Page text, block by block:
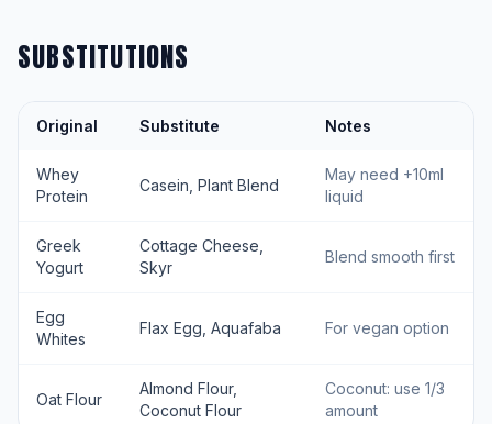
SUBSTITUTIONS
Original Substitute Notes
Whey
Protein
Casein, Plant Blend
May need +10ml
liquid
Greek
Yogurt
Cottage Cheese,
Skyr
Blend smooth first
Egg
Whites
Flax Egg, Aquafaba For vegan option
Oat Flour
Almond Flour,
Coconut Flour
Coconut: use 1/3
amount